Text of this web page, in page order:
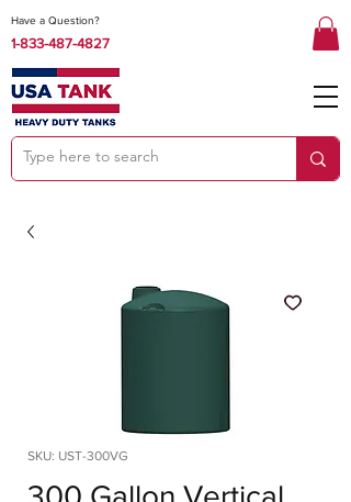
Have a Question?
1-833-487-4827
SKU: UST-300VG